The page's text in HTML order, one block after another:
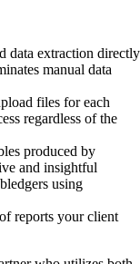
data extraction directly
manual data
files for each
regardless of the
produced by
and insightful
using
reports your client